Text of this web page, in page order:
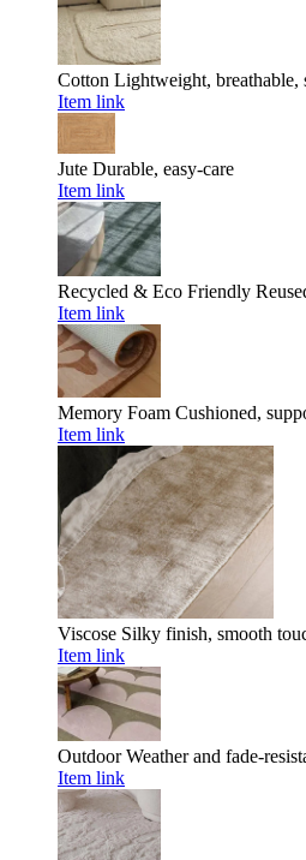
Cotton Lightweight, breathable,
Item link
Jute Durable, easy-care
Item link
Recycled & Eco Friendly
Item link
Memory Foam Cushioned,
Item link
Viscose Silky finish, smooth
Item link
Outdoor Weather and fade-
Item link